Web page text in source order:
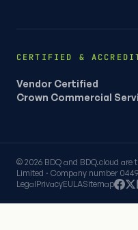
CERTIFIED &
Vendor Certified
Crown Commercial
© 2026 BDQ and BDQ.cloud
Limited · Company number
LegalPrivacyEULASitemap